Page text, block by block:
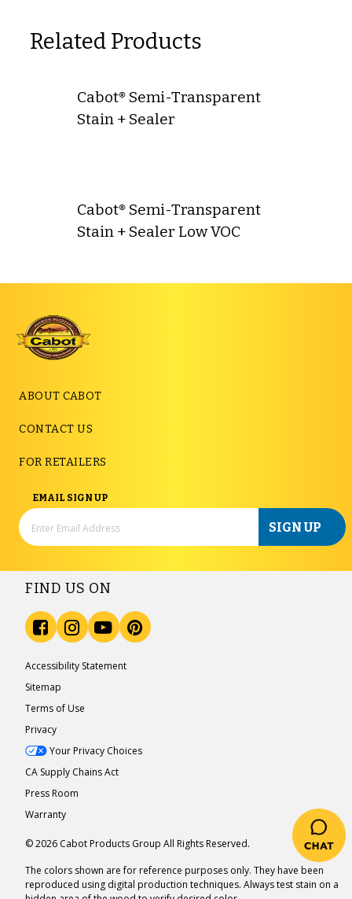
Related Products
Cabot® Semi-Transparent
Stain + Sealer
Cabot® Semi-Transparent
Stain + Sealer Low VOC
ABOUT CABOT
CONTACT US
FOR RETAILERS
EMAIL SIGN UP
SIGN UP
FIND US ON
Accessibility Statement
Sitemap
Terms of Use
Privacy
Your Privacy Choices
CA Supply Chains Act
Press Room
Warranty
© 2026 Cabot Products Group All Rights Reserved.
The colors shown are for reference purposes only. They have been
reproduced using digital production techniques. Always test stain on a